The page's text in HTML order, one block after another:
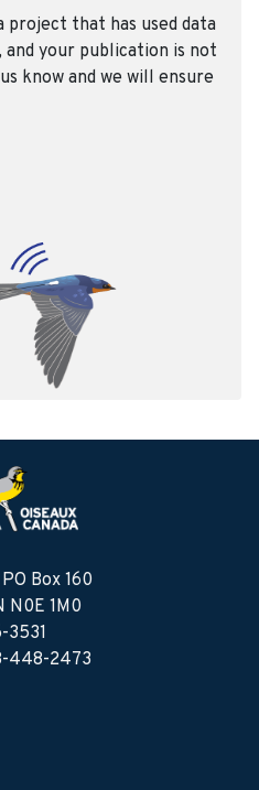
that has used data
your publication is not
know and we will ensure
Box 160
N0E 1M0
3531
448-2473